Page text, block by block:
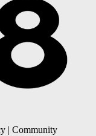
| Community